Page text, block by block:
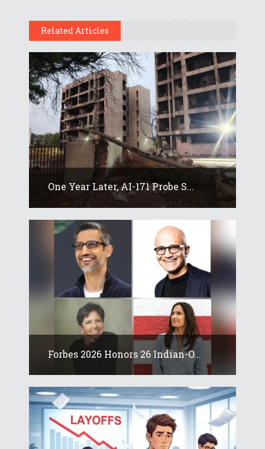
Related Articles
One Year Later, AI-171 Probe S...
Forbes 2026 Honors 26 Indian-O...